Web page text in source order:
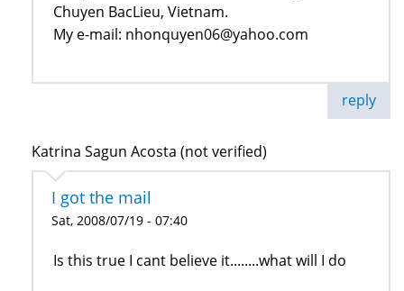
Chuyen BacLieu, Vietnam.
My e-mail: nhonquyen06@yahoo.com
reply
Katrina Sagun Acosta (not verified)
I got the mail
Sat, 2008/07/19 - 07:40
Is this true I cant believe it........what will I do